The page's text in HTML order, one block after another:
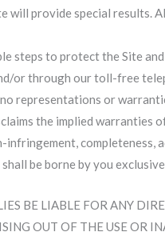
will provide special results.
steps to protect the Site
or through our toll-free
representations or
the implied warranties
completeness,
be borne by you
BE LIABLE FOR ANY
OUT OF THE USE OR